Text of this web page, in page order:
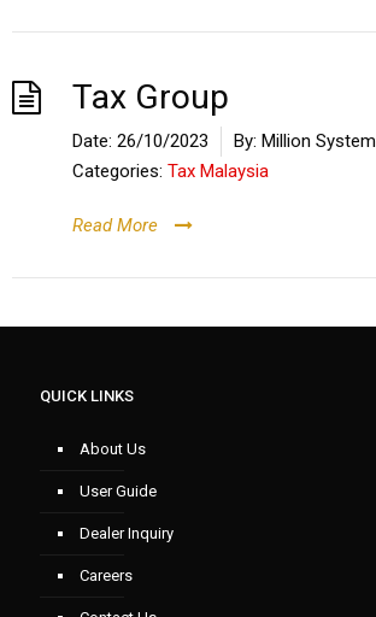
Tax Group
Date: 26/10/2023 By: Million System
Categories: Tax Malaysia
Read More
QUICK LINKS
About Us
User Guide
Dealer Inquiry
Careers